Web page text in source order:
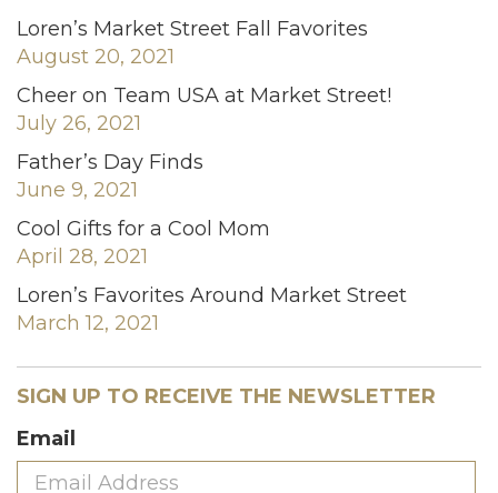
Loren’s Market Street Fall Favorites
August 20, 2021
Cheer on Team USA at Market Street!
July 26, 2021
Father’s Day Finds
June 9, 2021
Cool Gifts for a Cool Mom
April 28, 2021
Loren’s Favorites Around Market Street
March 12, 2021
SIGN UP TO RECEIVE THE NEWSLETTER
Email